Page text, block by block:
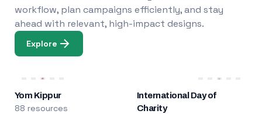
workflow, plan campaigns efficiently, and stay
ahead with relevant, high-impact designs.
Explore
Yom Kippur
88 resources
International Day of
Charity